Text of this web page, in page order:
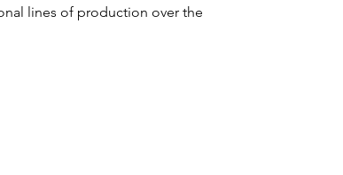
lines of production over the